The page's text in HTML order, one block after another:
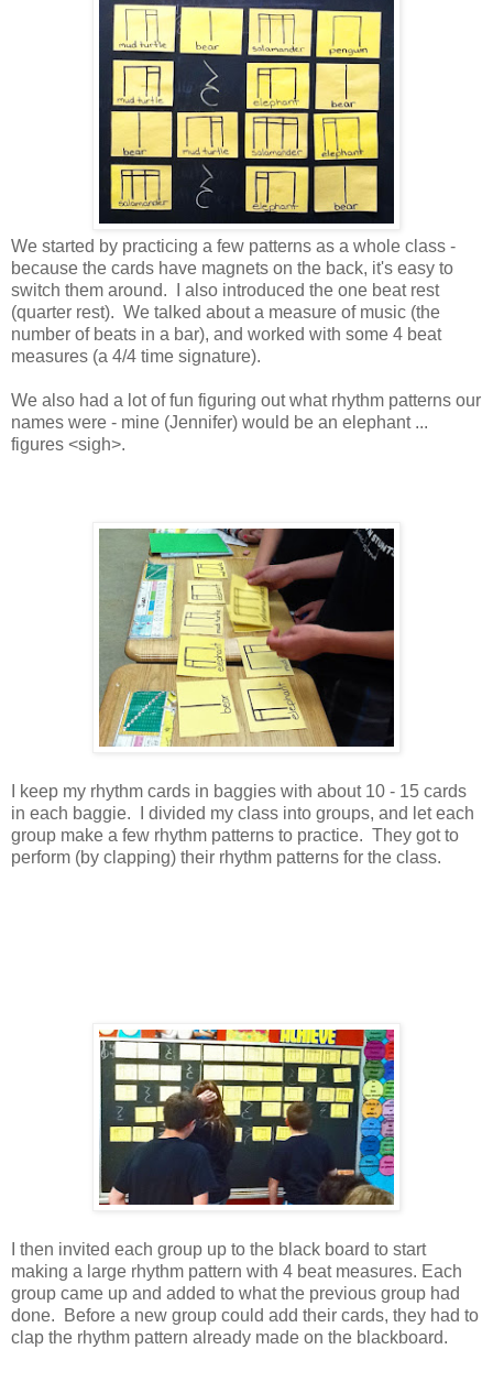
We started by practicing a few patterns as a whole class -
because the cards have magnets on the back, it's easy to
switch them around. I also introduced the one beat rest
(quarter rest). We talked about a measure of music (the
number of beats in a bar), and worked with some 4 beat
measures (a 4/4 time signature).
We also had a lot of fun figuring out what rhythm patterns our
names were - mine (Jennifer) would be an elephant ...
figures <sigh>.
I keep my rhythm cards in baggies with about 10 - 15 cards
in each baggie. I divided my class into groups, and let each
group make a few rhythm patterns to practice. They got to
perform (by clapping) their rhythm patterns for the class.
I then invited each group up to the black board to start
making a large rhythm pattern with 4 beat measures. Each
group came up and added to what the previous group had
done. Before a new group could add their cards, they had to
clap the rhythm pattern already made on the blackboard.